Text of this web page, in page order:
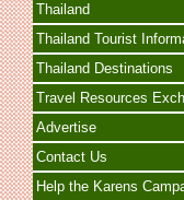
Thailand
Thailand Tourist
Thailand Destinations
Travel Resources
Advertise
Contact Us
Help the Karens